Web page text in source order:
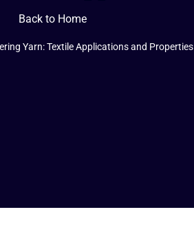
Back to Home
Yarn: Textile Applications and Properties